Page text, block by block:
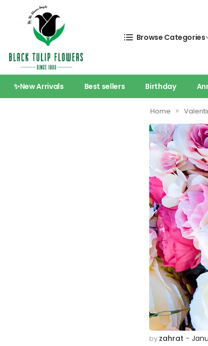
Browse Categories
✨New Arrivals Best sellers Birthday
Home »
by zahrat